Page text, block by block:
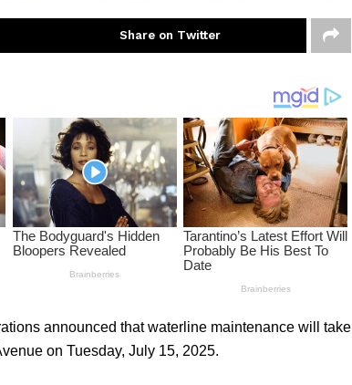
Share on Twitter
announced that waterline maintenance will take
on Tuesday, July 15, 2025.